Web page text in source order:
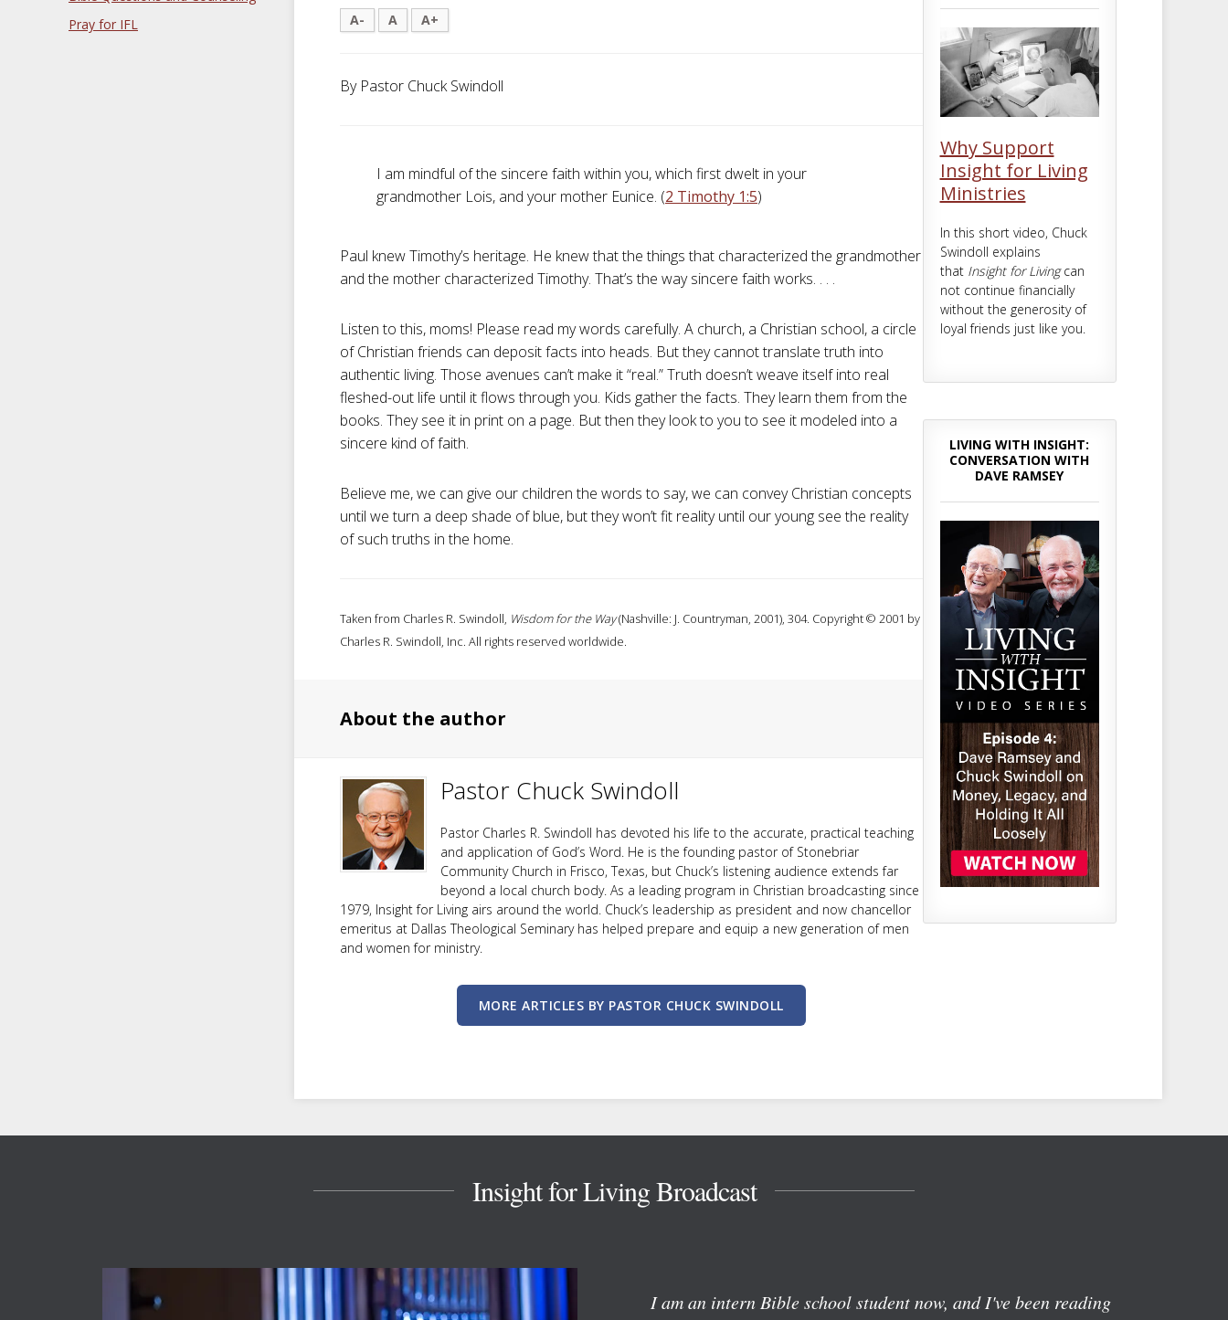
Pray for IFL
A- A A+
By Pastor Chuck Swindoll
I am mindful of the sincere faith within you, which first dwelt in your
grandmother Lois, and your mother Eunice. (2 Timothy 1:5)
Paul knew Timothy’s heritage. He knew that the things that characterized the grandmother
and the mother characterized Timothy. That’s the way sincere faith works. . . .
Listen to this, moms! Please read my words carefully. A church, a Christian school, a circle
of Christian friends can deposit facts into heads. But they cannot translate truth into
authentic living. Those avenues can’t make it “real.” Truth doesn’t weave itself into real
fleshed-out life until it flows through you. Kids gather the facts. They learn them from the
books. They see it in print on a page. But then they look to you to see it modeled into a
sincere kind of faith.
Believe me, we can give our children the words to say, we can convey Christian concepts
until we turn a deep shade of blue, but they won’t fit reality until our young see the reality
of such truths in the home.
Taken from Charles R. Swindoll, Wisdom for the Way(Nashville: J. Countryman, 2001), 304. Copyright © 2001 by
Charles R. Swindoll, Inc. All rights reserved worldwide.
About the author
Pastor Chuck Swindoll
Pastor Charles R. Swindoll has devoted his life to the accurate, practical teaching
and application of God’s Word. He is the founding pastor of Stonebriar
Community Church in Frisco, Texas, but Chuck’s listening audience extends far
beyond a local church body. As a leading program in Christian broadcasting since
1979, Insight for Living airs around the world. Chuck’s leadership as president and now chancellor
emeritus at Dallas Theological Seminary has helped prepare and equip a new generation of men
and women for ministry.
MORE ARTICLES BY PASTOR CHUCK SWINDOLL
Why Support
Insight for Living
Ministries
In this short video, Chuck
Swindoll explains
that Insight for Livingcan
not continue financially
without the generosity of
loyal friends just like you.
LIVING WITH INSIGHT:
CONVERSATION WITH
DAVE RAMSEY
Insight for Living Broadcast
I am an intern Bible school student now, and I've been reading